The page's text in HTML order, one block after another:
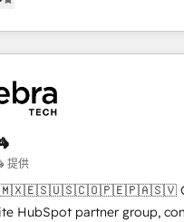
for integrations •
complex systems into
that work across
of deep HubSpot
know-how. We know that
are alike, so we don’t do
Instead, we dive in to
and challenges to deliver
to being both
and fun to work with.
提供
Cebra 🦓 is a
HubSpot partner group,